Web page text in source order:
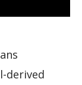
derived